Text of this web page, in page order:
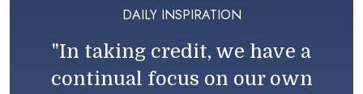
DAILY INSPIRATION
"In taking credit, we have a
continual focus on our own